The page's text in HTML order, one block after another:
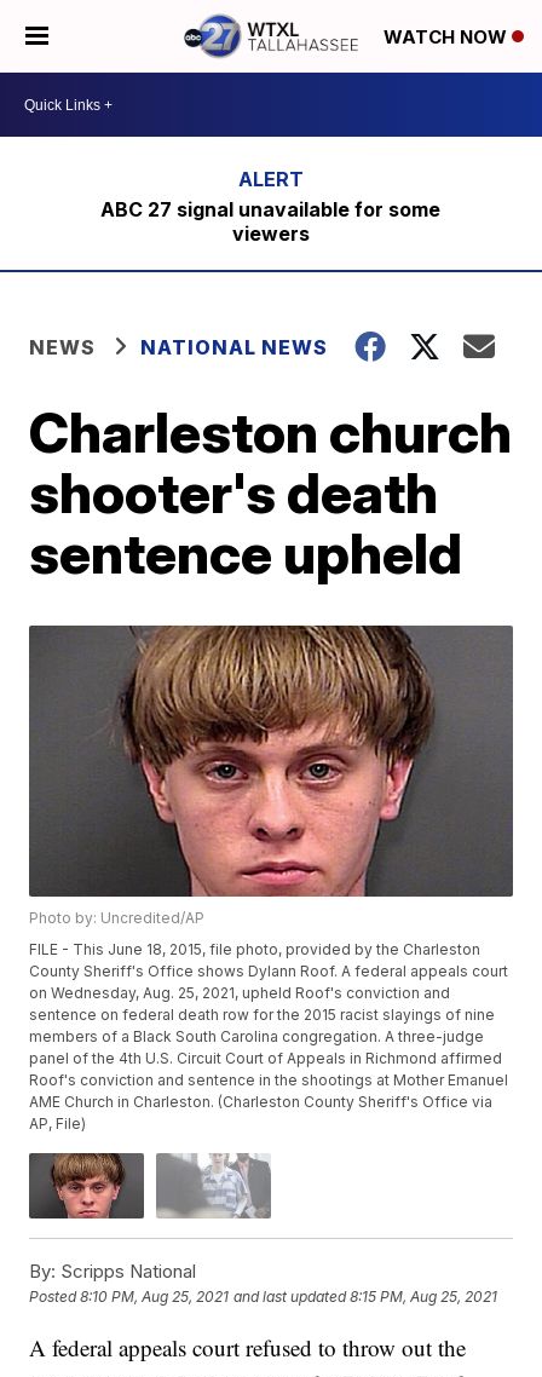
WATCH NOW
ABC 27 signal unavailable for some
viewers
NEWS NATIONAL NEWS
Charleston church
shooter's death
sentence upheld
Photo by: Uncredited/AP
FILE - This June 18, 2015, file photo, provided by the Charleston
County Sheriff's Office shows Dylann Roof. A federal appeals court
on Wednesday, Aug. 25, 2021, upheld Roof's conviction and
sentence on federal death row for the 2015 racist slayings of nine
members of a Black South Carolina congregation. A three-judge
panel of the 4th U.S. Circuit Court of Appeals in Richmond affirmed
Roof's conviction and sentence in the shootings at Mother Emanuel
AME Church in Charleston. (Charleston County Sheriff's Office via
AP, File)
By: Scripps National
Posted8:10 PM, Aug 25, 2021 and last updated 8:15 PM, Aug 25, 2021
A federal appeals court refused to throw out the